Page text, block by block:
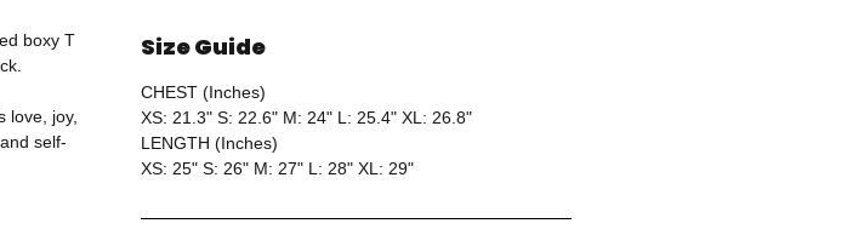
boxy T
love, joy,
self-
Size Guide
CHEST (Inches)
XS: 21.3" S: 22.6" M: 24" L: 25.4" XL: 26.8"
LENGTH (Inches)
XS: 25" S: 26" M: 27" L: 28" XL: 29"